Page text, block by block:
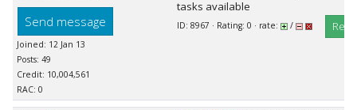
Send message
Joined: 12 Jan 13
Posts: 49
Credit: 10,004,561
RAC: 0
tasks available
ID: 8967 · Rating: 0 · rate: /